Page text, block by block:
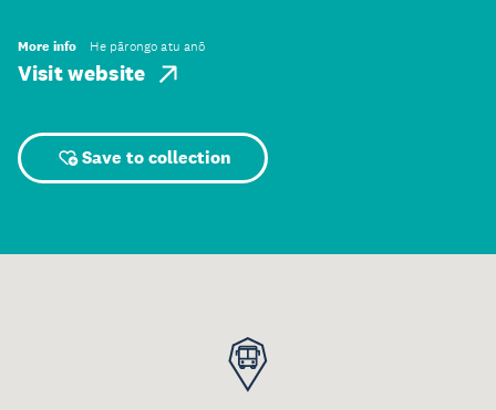
More info He pārongo atu anō
Visit website
Save to collection